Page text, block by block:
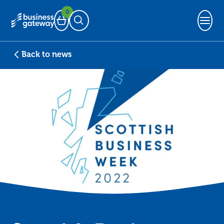
Basket
0
Open Search
Back to news